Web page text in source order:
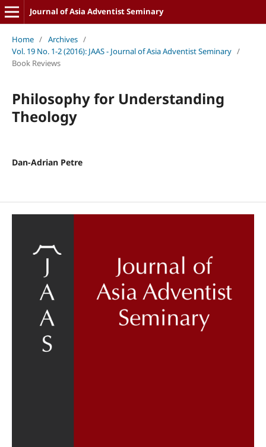
Journal of Asia Adventist Seminary
Home / Archives /
Vol. 19 No. 1-2 (2016): JAAS - Journal of Asia Adventist Seminary /
Book Reviews
Philosophy for Understanding
Theology
Dan-Adrian Petre